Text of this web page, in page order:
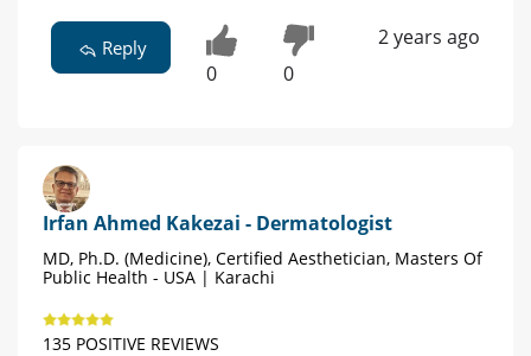
Reply
0 0
2 years ago
Irfan Ahmed Kakezai - Dermatologist
MD, Ph.D. (Medicine), Certified Aesthetician, Masters Of
Public Health - USA | Karachi
135 POSITIVE REVIEWS